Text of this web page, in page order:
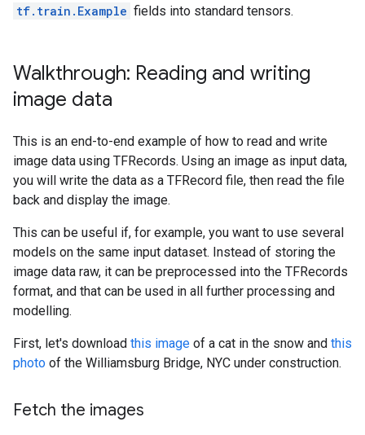
tf.train.Example fields into standard tensors.
Walkthrough: Reading and writing
image data
This is an end-to-end example of how to read and write
image data using TFRecords. Using an image as input data,
you will write the data as a TFRecord file, then read the file
back and display the image.
This can be useful if, for example, you want to use several
models on the same input dataset. Instead of storing the
image data raw, it can be preprocessed into the TFRecords
format, and that can be used in all further processing and
modelling.
First, let's download this image of a cat in the snow and this
photo of the Williamsburg Bridge, NYC under construction.
Fetch the images